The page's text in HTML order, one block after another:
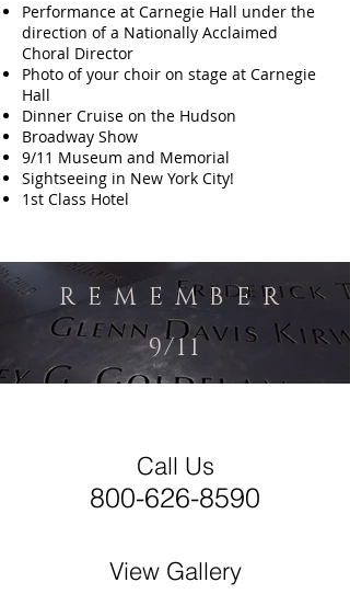
Performance at Carnegie Hall under the
direction of a Nationally Acclaimed
Choral Director
Photo of your choir on stage at Carnegie
Hall
Dinner Cruise on the Hudson
Broadway Show
9/11 Museum and Memorial
Sightseeing in New York City!
1st Class Hotel
R E M E M B E R
9/11
Call Us
800-626-8590
View Gallery